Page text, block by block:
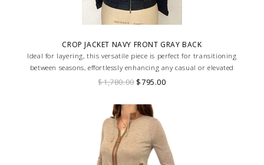
CROP JACKET NAVY FRONT GRAY BACK
Ideal for layering, this versatile piece is perfect for transitioning
between seasons, effortlessly enhancing any casual or elevated
ensemble with its unique texture and design.
$1,780.00$795.00